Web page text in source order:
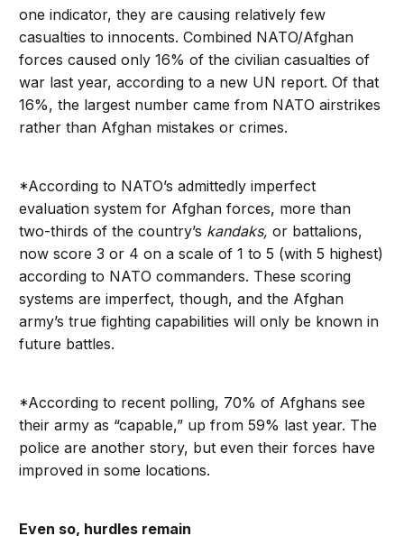
one indicator, they are causing relatively few
casualties to innocents. Combined NATO/Afghan
forces caused only 16% of the civilian casualties of
war last year, according to a new UN report. Of that
16%, the largest number came from NATO airstrikes
rather than Afghan mistakes or crimes.
*According to NATO’s admittedly imperfect
evaluation system for Afghan forces, more than
two-thirds of the country’s kandaks, or battalions,
now score 3 or 4 on a scale of 1 to 5 (with 5 highest)
according to NATO commanders. These scoring
systems are imperfect, though, and the Afghan
army’s true fighting capabilities will only be known in
future battles.
*According to recent polling, 70% of Afghans see
their army as “capable,” up from 59% last year. The
police are another story, but even their forces have
improved in some locations.
Even so, hurdles remain